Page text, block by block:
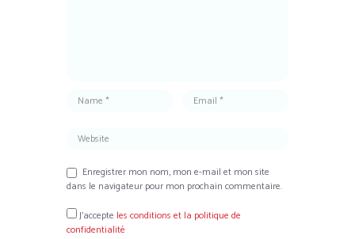
Enregistrer mon nom, mon e-mail et mon site
dans le navigateur pour mon prochain commentaire.
J’accepte les conditions et la politique de
confidentialité